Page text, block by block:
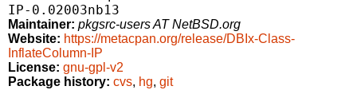
IP-0.02003nb13
Maintainer: pkgsrc-users AT NetBSD.org
Website: https://metacpan.org/release/DBIx-Class-
InflateColumn-IP
License: gnu-gpl-v2
Package history: cvs, hg, git